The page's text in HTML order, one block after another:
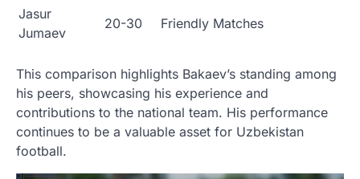
Jasur
Jumaev
20-30 Friendly Matches
This comparison highlights Bakaev’s standing among
his peers, showcasing his experience and
contributions to the national team. His performance
continues to be a valuable asset for Uzbekistan
football.